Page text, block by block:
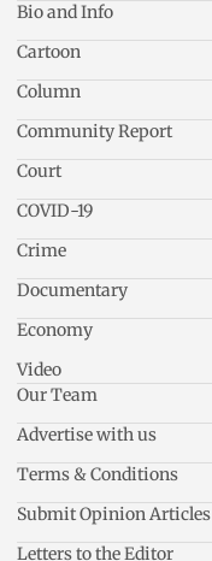
Bio and Info
Cartoon
Column
Community Report
Court
COVID-19
Crime
Documentary
Economy
Video
Our Team
Advertise with us
Terms & Conditions
Submit Opinion Articles
Letters to the Editor